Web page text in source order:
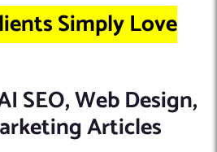
Simply Love
SEO, Web Design,
Articles